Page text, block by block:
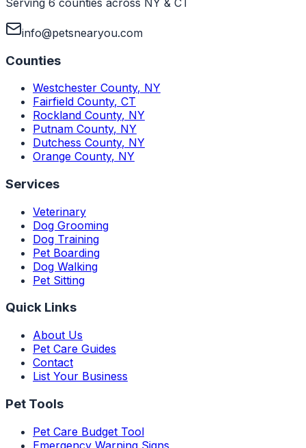
info@petsnearyou.com
Counties
Westchester County, NY
Fairfield County, CT
Rockland County, NY
Putnam County, NY
Dutchess County, NY
Orange County, NY
Services
Veterinary
Dog Grooming
Dog Training
Pet Boarding
Dog Walking
Pet Sitting
Quick Links
About Us
Pet Care Guides
Contact
List Your Business
Pet Tools
Pet Care Budget Tool
Emergency Warning Signs